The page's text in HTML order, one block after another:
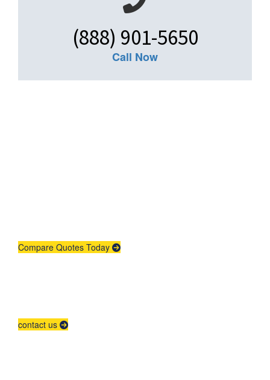
(888) 901-5650
Call Now
Compare Quotes Today
contact us